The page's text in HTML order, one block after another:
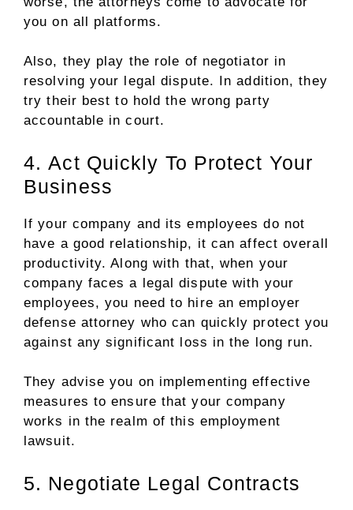
you on all platforms.
Also, they play the role of negotiator in
resolving your legal dispute. In addition, they
try their best to hold the wrong party
accountable in court.
4. Act Quickly To Protect Your
Business
If your company and its employees do not
have a good relationship, it can affect overall
productivity. Along with that, when your
company faces a legal dispute with your
employees, you need to hire an employer
defense attorney who can quickly protect you
against any significant loss in the long run.
They advise you on implementing effective
measures to ensure that your company
works in the realm of this employment
lawsuit.
5. Negotiate Legal Contracts